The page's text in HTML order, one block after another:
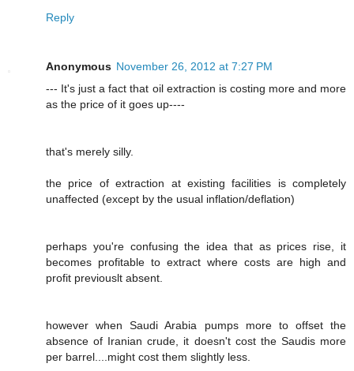
Reply
Anonymous November 26, 2012 at 7:27 PM
--- It's just a fact that oil extraction is costing more and more
as the price of it goes up----
that's merely silly.
the price of extraction at existing facilities is completely
unaffected (except by the usual inflation/deflation)
perhaps you're confusing the idea that as prices rise, it
becomes profitable to extract where costs are high and
profit previouslt absent.
however when Saudi Arabia pumps more to offset the
absence of Iranian crude, it doesn't cost the Saudis more
per barrel....might cost them slightly less.